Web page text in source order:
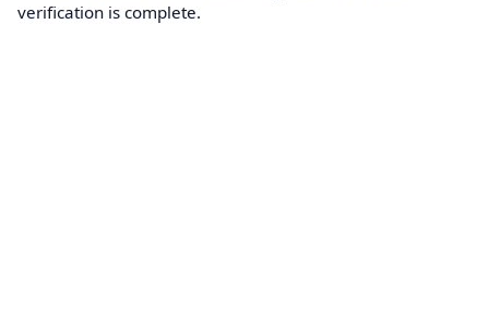
verification is complete.